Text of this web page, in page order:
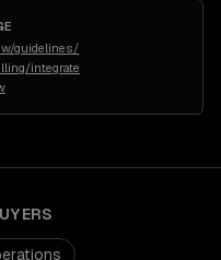
guidelines/
integrate